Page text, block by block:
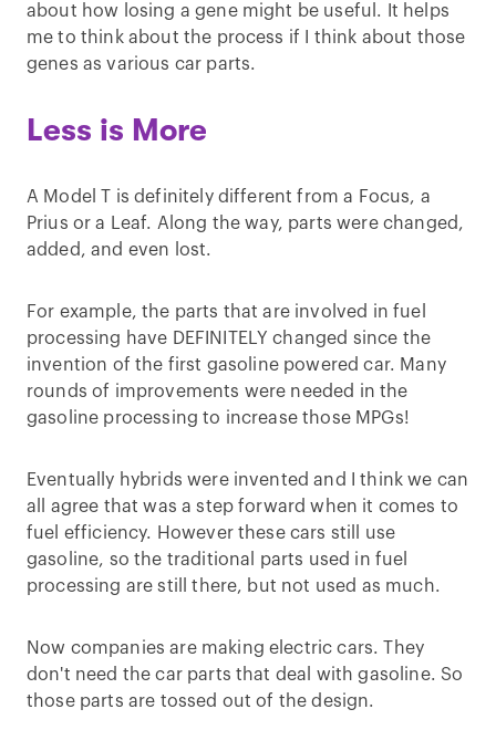
about how losing a gene might be useful. It helps
me to think about the process if I think about those
genes as various car parts.
Less is More
A Model T is definitely different from a Focus, a
Prius or a Leaf. Along the way, parts were changed,
added, and even lost.
For example, the parts that are involved in fuel
processing have DEFINITELY changed since the
invention of the first gasoline powered car. Many
rounds of improvements were needed in the
gasoline processing to increase those MPGs!
Eventually hybrids were invented and I think we can
all agree that was a step forward when it comes to
fuel efficiency. However these cars still use
gasoline, so the traditional parts used in fuel
processing are still there, but not used as much.
Now companies are making electric cars. They
don't need the car parts that deal with gasoline. So
those parts are tossed out of the design.